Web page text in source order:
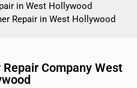
in West Hollywood
Repair in West Hollywood
Company West